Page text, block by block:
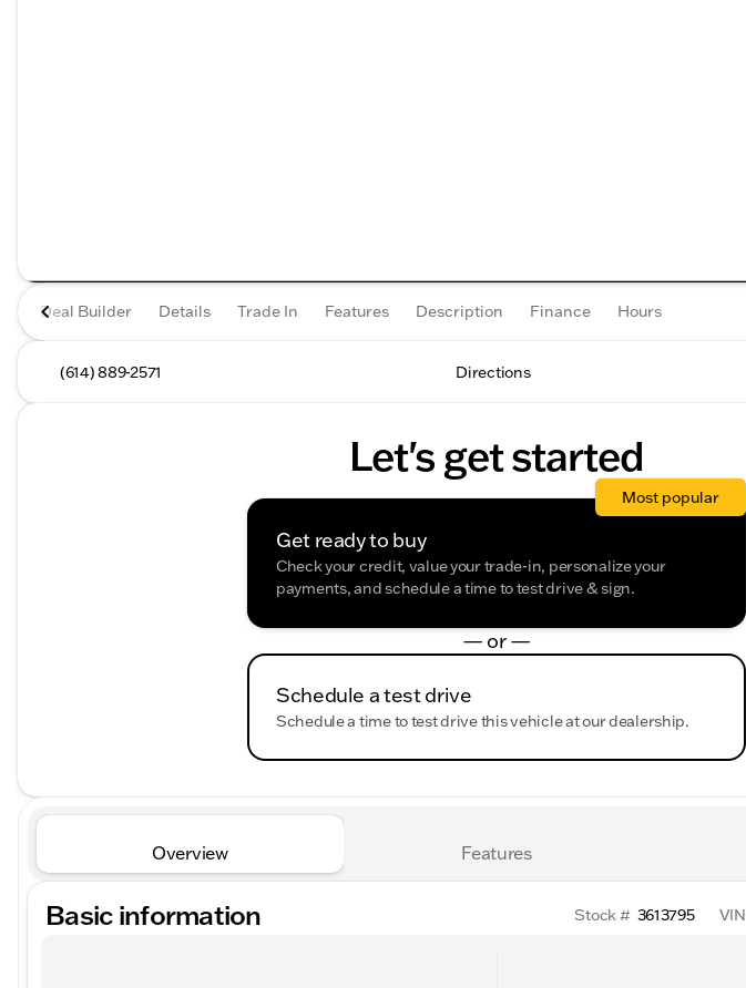
Deal Builder Details Trade In Features Description Finance Hours
(614) 889-2571 Directions
Let's get started
Get ready to buy
Check your credit, value your trade-in, personalize your
payments, and schedule a time to test drive & sign.
Most popular
— or —
Schedule a test drive
Schedule a time to test drive this vehicle at our dealership.
Overview Features
Basic information Stock # 3613795 VIN